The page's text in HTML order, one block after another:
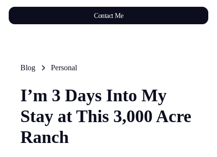
Contact Me
Blog Personal
I’m 3 Days Into My
Stay at This 3,000 Acre
Ranch